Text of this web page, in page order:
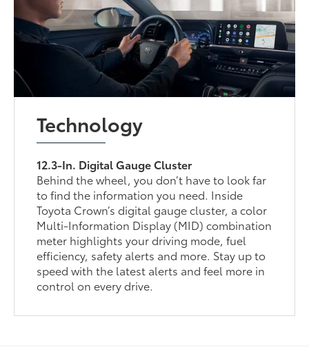
Technology
12.3-In. Digital Gauge Cluster
Behind the wheel, you don’t have to look far
to find the information you need. Inside
Toyota Crown’s digital gauge cluster, a color
Multi-Information Display (MID) combination
meter highlights your driving mode, fuel
efficiency, safety alerts and more. Stay up to
speed with the latest alerts and feel more in
control on every drive.